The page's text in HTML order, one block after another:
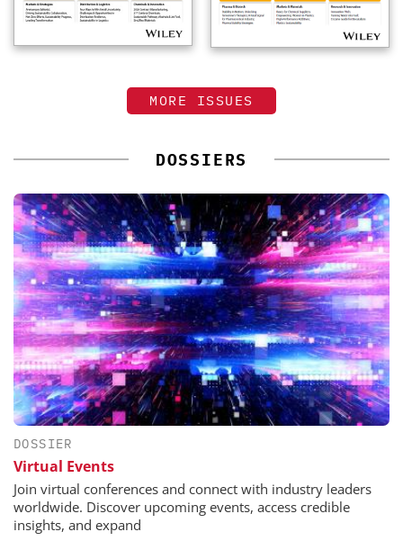
MORE ISSUES
DOSSIERS
DOSSIER
Virtual Events
Join virtual conferences and connect with industry leaders
worldwide. Discover upcoming events, access credible
insights, and expand